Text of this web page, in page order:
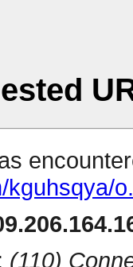
kguhsqya/
(110)